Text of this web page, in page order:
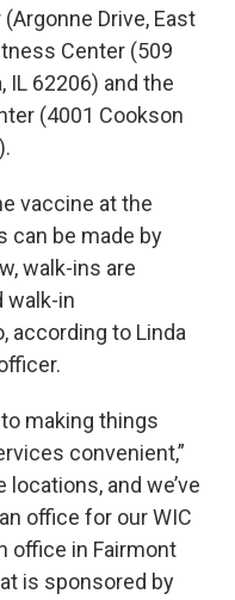
Drive, East
Center (509
IL 62206) and the
(4001 Cookson
vaccine at the
can be made by
walk-ins are
walk-in
according to Linda
making things
convenient,”
and we’ve
office for our WIC
office in Fairmont
is sponsored by